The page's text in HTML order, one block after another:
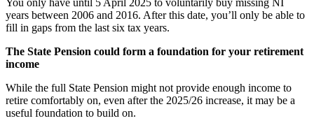
years between 2006 and 2016. After this date, you’ll only be able to
fill in gaps from the last six tax years.
The State Pension could form a foundation for your retirement
income
While the full State Pension might not provide enough income to
retire comfortably on, even after the 2025/26 increase, it may be a
useful foundation to build on.